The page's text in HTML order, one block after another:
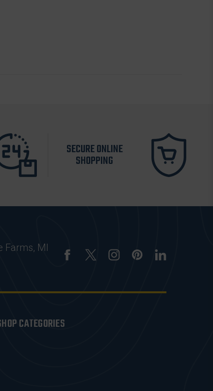
SECURE ONLINE
SHOPPING
Farms, MI
CATEGORIES